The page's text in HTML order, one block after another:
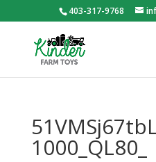
403-317-9768
1000_QL80_